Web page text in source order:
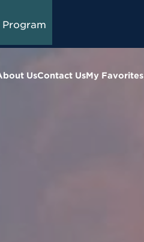
UsContact UsMy Favorites